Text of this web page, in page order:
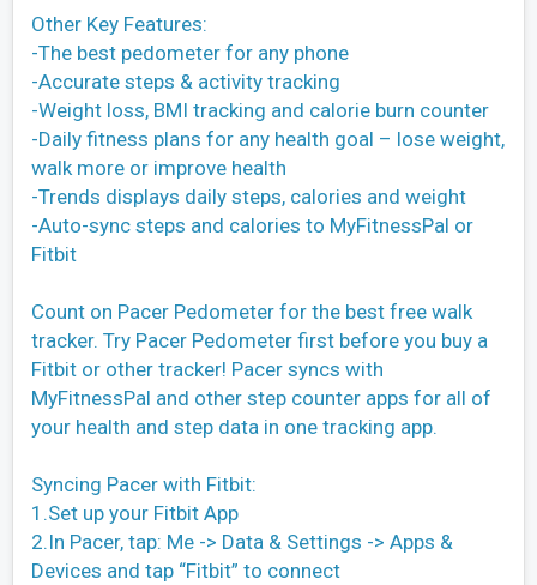
Other Key Features:
-The best pedometer for any phone
-Accurate steps & activity tracking
-Weight loss, BMI tracking and calorie burn counter
-Daily fitness plans for any health goal – lose weight,
walk more or improve health
-Trends displays daily steps, calories and weight
-Auto-sync steps and calories to MyFitnessPal or
Fitbit
Count on Pacer Pedometer for the best free walk
tracker. Try Pacer Pedometer first before you buy a
Fitbit or other tracker! Pacer syncs with
MyFitnessPal and other step counter apps for all of
your health and step data in one tracking app.
Syncing Pacer with Fitbit:
1.Set up your Fitbit App
2.In Pacer, tap: Me -> Data & Settings -> Apps &
Devices and tap “Fitbit” to connect